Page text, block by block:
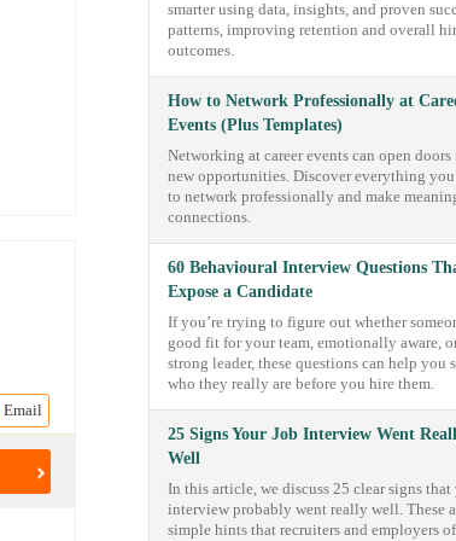
Email
smarter using data, insights, and proven
patterns, improving retention and overall
outcomes.
How to Network Professionally at
Events (Plus Templates)
Networking at career events can open doors
new opportunities. Discover everything you
to network professionally and make
connections.
60 Behavioural Interview Questions
Expose a Candidate
If you’re trying to figure out whether
good fit for your team, emotionally aware,
strong leader, these questions can help you
who they really are before you hire them.
25 Signs Your Job Interview Went
Well
In this article, we discuss 25 clear signs that
interview probably went really well. These
simple hints that recruiters and employers